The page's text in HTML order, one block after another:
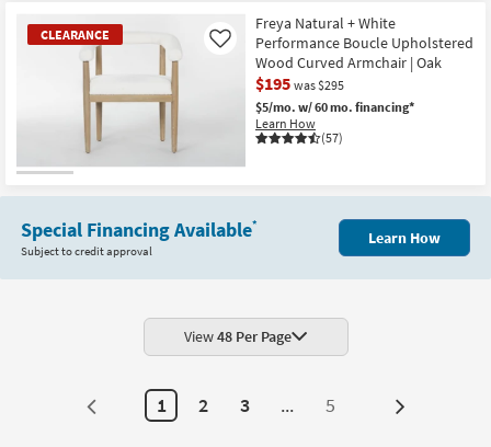
CLEARANCE
Freya Natural + White
Performance Boucle Upholstered
Wood Curved Armchair | Oak
$195 was $295
$5/mo. w/ 60 mo. financing*
Learn How
(57)
Like
Special Financing Available*
Subject to credit approval
Learn How
View48 Per Page
1 2 3 ... 5 Next